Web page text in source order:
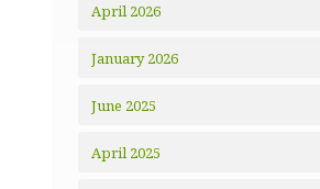
April 2026
January 2026
June 2025
April 2025